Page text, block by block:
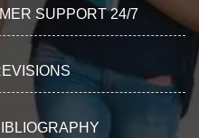
SUPPORT 24/7